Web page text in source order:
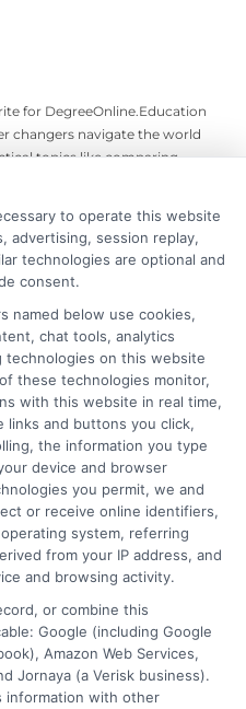
for DegreeOnline.Education
changers navigate the world
topics like comparing
aid, and choosing
higher education
giving me a clear-eyed view of
time and money. I aim to
the straightforward,
make an informed decision
to operate this website
advertising, session replay,
technologies are optional and
consent.
named below use cookies,
chat tools, analytics
technologies on this website
these technologies monitor,
with this website in real time,
links and buttons you click,
the information you type
device and browser
you permit, we and
or receive online identifiers,
system, referring
from your IP address, and
and browsing activity.
or combine this
Google (including Google
Amazon Web Services,
Jornaya (a Verisk business).
information with other